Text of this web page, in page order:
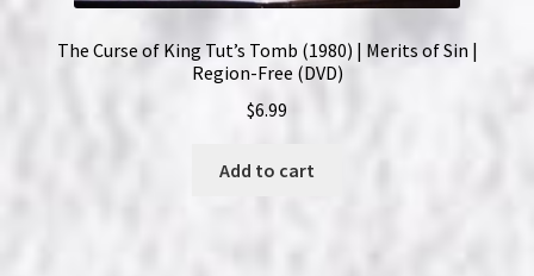
The Curse of King Tut’s Tomb (1980) | Merits of Sin |
Region-Free (DVD)
$6.99
Add to cart